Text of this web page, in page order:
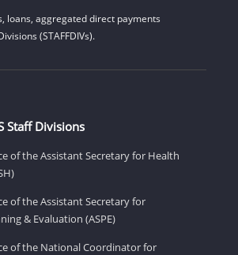
loans, aggregated direct payments
(STAFFDIVs).
Staff Divisions
of the Assistant Secretary for Health
of the Assistant Secretary for
& Evaluation (ASPE)
of the National Coordinator for